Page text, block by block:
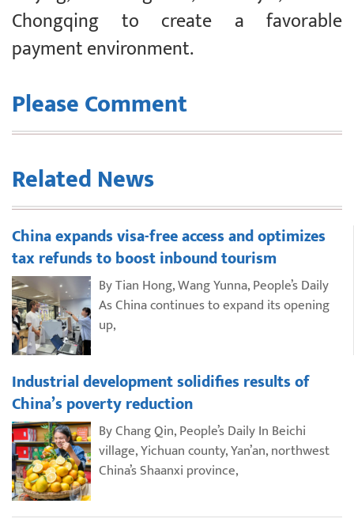
Chongqing to create a favorable
payment environment.
Please Comment
Related News
China expands visa-free access and optimizes
tax refunds to boost inbound tourism
By Tian Hong, Wang Yunna, People’s Daily
As China continues to expand its opening
up,
Industrial development solidifies results of
China’s poverty reduction
By Chang Qin, People’s Daily In Beichi
village, Yichuan county, Yan’an, northwest
China’s Shaanxi province,